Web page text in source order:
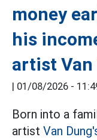
money
his
artist Van
| 01/08/2026 -
Born into a
artist Van